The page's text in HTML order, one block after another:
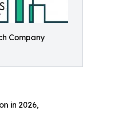
Company
in 2026,